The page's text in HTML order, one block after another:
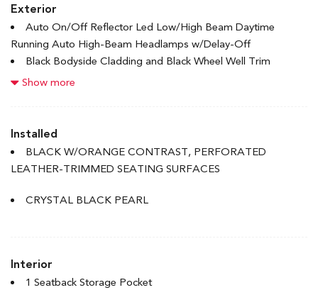
Exterior
Auto On/Off Reflector Led Low/High Beam Daytime
Running Auto High-Beam Headlamps w/Delay-Off
Black Bodyside Cladding and Black Wheel Well Trim
Black Grille
Black Rear Bumper w/Metal-Look Rub Strip/Fascia Accent
Body-Coloured Door Handles
Body-Coloured Front Bumper w/Metal-Look Rub
Chrome Side Windows Trim and Black Front Windshield
Sunroof w/Sunshade
Fixed Rear Window w/Wiper, Heated Wiper Park and
Show more
Installed
BLACK W/ORANGE CONTRAST, PERFORATED
LEATHER-TRIMMED SEATING SURFACES
CRYSTAL BLACK PEARL
Interior
1 Seatback Storage Pocket